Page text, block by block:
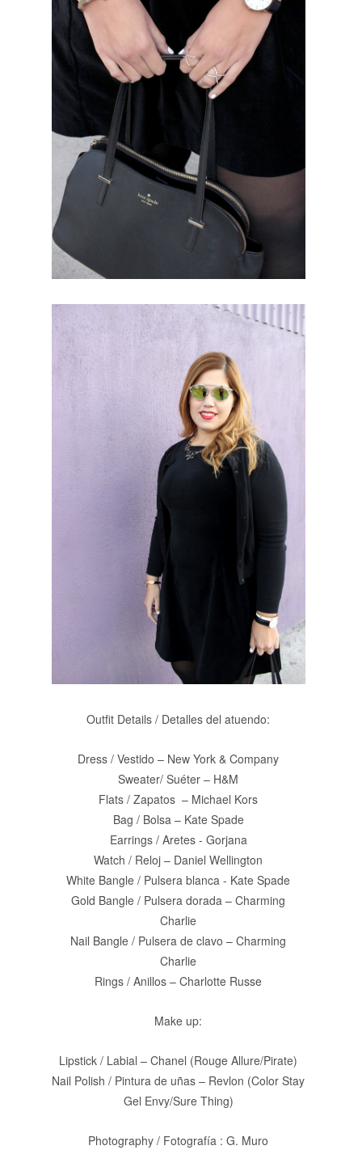
Outfit Details / Detalles del atuendo:
Dress / Vestido – New York & Company
Sweater/ Suéter – H&M
Flats / Zapatos – Michael Kors
Bag / Bolsa – Kate Spade
Earrings / Aretes - Gorjana
Watch / Reloj – Daniel Wellington
White Bangle / Pulsera blanca - Kate Spade
Gold Bangle / Pulsera dorada – Charming
Charlie
Nail Bangle / Pulsera de clavo – Charming
Charlie
Rings / Anillos – Charlotte Russe
Make up:
Lipstick / Labial – Chanel (Rouge Allure/Pirate)
Nail Polish / Pintura de uñas – Revlon (Color Stay
Gel Envy/Sure Thing)
Photography / Fotografía : G. Muro